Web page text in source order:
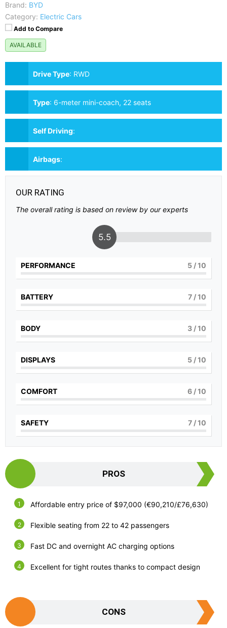
Brand: BYD
Category: Electric Cars
Add to Compare
AVAILABLE
Drive Type: RWD
Type: 6-meter mini-coach, 22 seats
Self Driving:
Airbags:
OUR RATING
The overall rating is based on review by our experts
5.5
PERFORMANCE 5/ 10
BATTERY 7/ 10
BODY 3/ 10
DISPLAYS 5/ 10
COMFORT 6/ 10
SAFETY 7/ 10
PROS
Affordable entry price of $97,000 (€90,210/£76,630)
Flexible seating from 22 to 42 passengers
Fast DC and overnight AC charging options
Excellent for tight routes thanks to compact design
CONS